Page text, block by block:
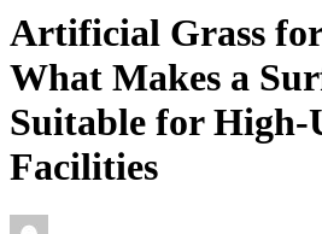
Artificial Grass for
What Makes a
Suitable for High-
Facilities